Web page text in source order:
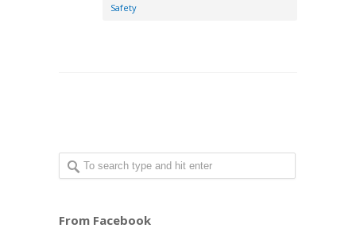
Safety
From Facebook